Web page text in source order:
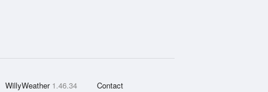
WillyWeather 1.46.34 Contact